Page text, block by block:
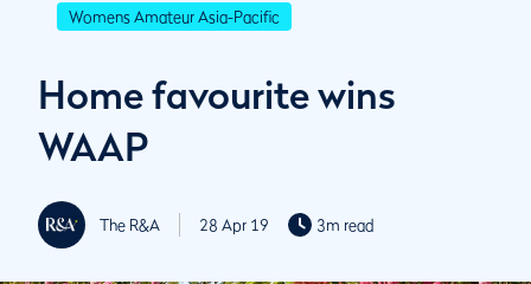
Womens Amateur Asia-Pacific
Home favourite wins
WAAP
The R&A 28 Apr 19 3m read